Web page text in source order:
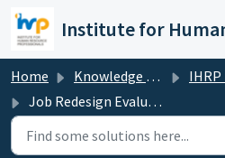
Skip to main content
Home Knowledge base
IHRP
Job Redesign Evaluation Tool (JRET)